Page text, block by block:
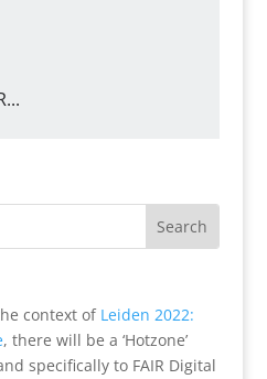
context of Leiden 2022:
, there will be a ‘Hotzone’
specifically to FAIR Digital